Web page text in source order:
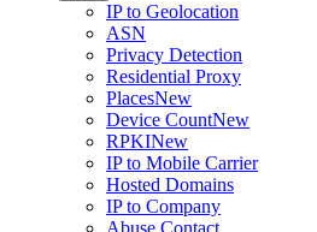
IP to Geolocation
ASN
Privacy Detection
Residential Proxy
PlacesNew
Device CountNew
RPKINew
IP to Mobile Carrier
Hosted Domains
IP to Company